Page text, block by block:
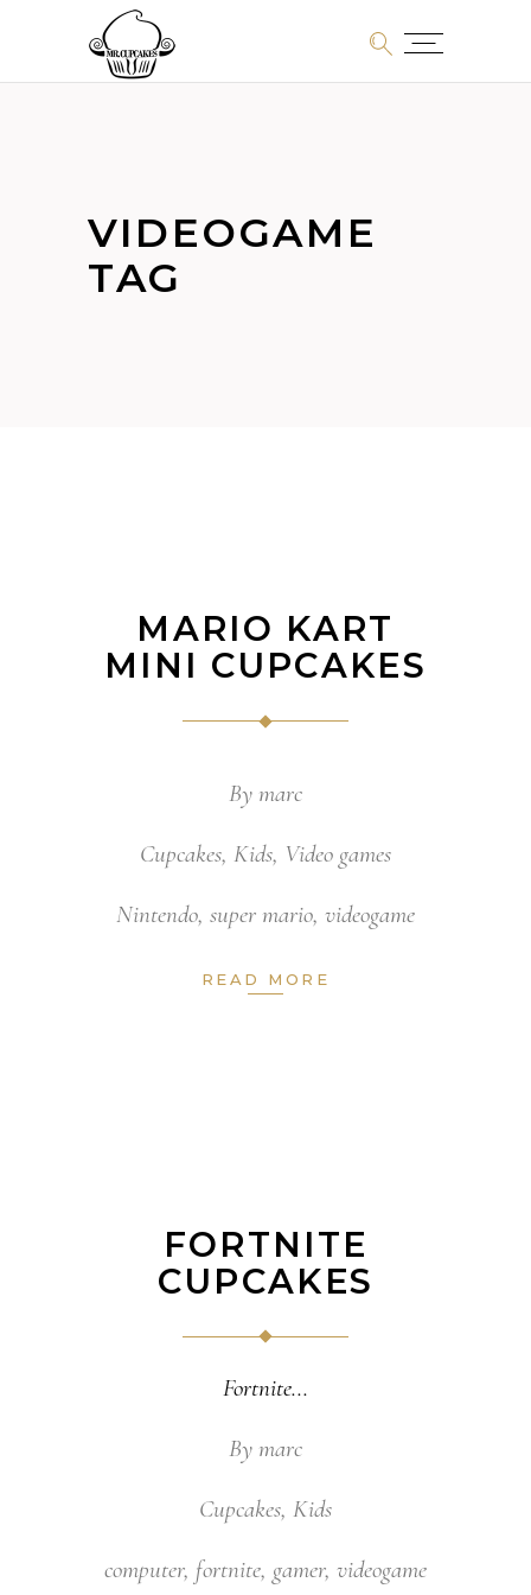
VIDEOGAME
TAG
MARIO KART
MINI CUPCAKES
By marc
Cupcakes, Kids, Video games
Nintendo, super mario, videogame
READ MORE
FORTNITE
CUPCAKES
Fortnite
By marc
Cupcakes, Kids
computer, fortnite, gamer, videogame